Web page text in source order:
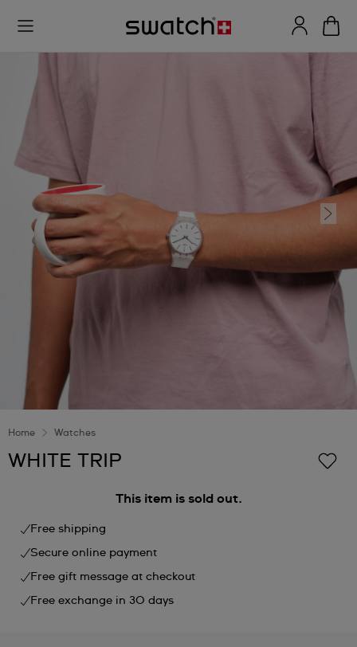
Home Watches
WHITE TRIP
This item is sold out.
Free shipping
Secure online payment
Free gift message at checkout
Free exchange in 30 days